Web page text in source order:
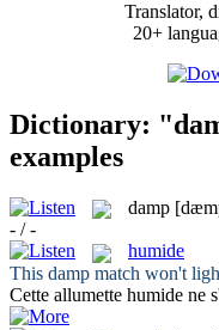
Translator,
20+
Dictionary:
examples
damp
- / -
humide
This damp match won't
Cette allumette humide ne